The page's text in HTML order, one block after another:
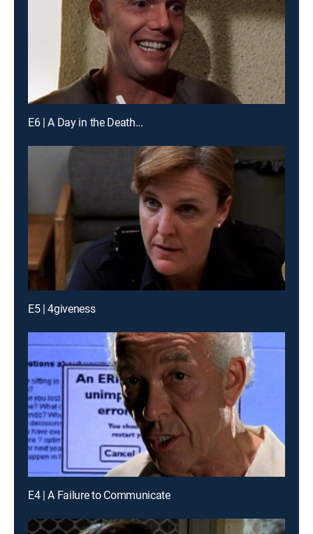
E6 | A Day in the Death...
E5 | 4giveness
E4 | A Failure to Communicate